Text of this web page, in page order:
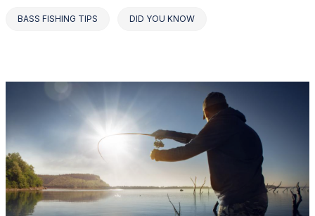
BASS FISHING TIPS DID YOU KNOW